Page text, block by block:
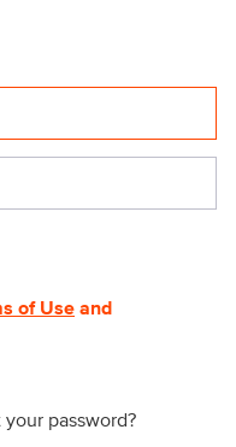
of Useand
your password?